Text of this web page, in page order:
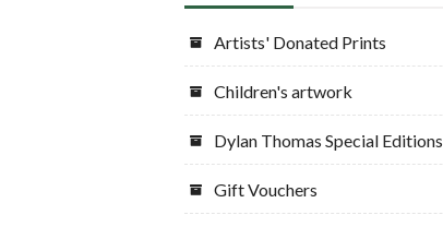
Artists' Donated Prints
Children's artwork
Dylan Thomas Special Editions
Gift Vouchers